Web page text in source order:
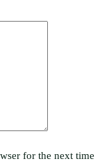
for the next time